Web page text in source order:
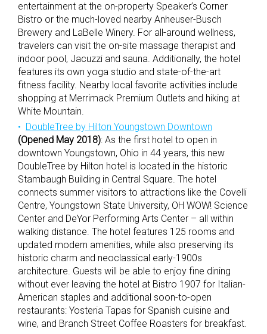
entertainment at the on-property Speaker’s Corner
Bistro or the much-loved nearby Anheuser-Busch
Brewery and LaBelle Winery. For all-around wellness,
travelers can visit the on-site massage therapist and
indoor pool, Jacuzzi and sauna. Additionally, the hotel
features its own yoga studio and state-of-the-art
fitness facility. Nearby local favorite activities include
shopping at Merrimack Premium Outlets and hiking at
White Mountain.
DoubleTree by Hilton Youngstown Downtown
(Opened May 2018): As the first hotel to open in
downtown Youngstown, Ohio in 44 years, this new
DoubleTree by Hilton hotel is located in the historic
Stambaugh Building in Central Square. The hotel
connects summer visitors to attractions like the Covelli
Centre, Youngstown State University, OH WOW! Science
Center and DeYor Performing Arts Center – all within
walking distance. The hotel features 125 rooms and
updated modern amenities, while also preserving its
historic charm and neoclassical early-1900s
architecture. Guests will be able to enjoy fine dining
without ever leaving the hotel at Bistro 1907 for Italian-
American staples and additional soon-to-open
restaurants: Yosteria Tapas for Spanish cuisine and
wine, and Branch Street Coffee Roasters for breakfast.